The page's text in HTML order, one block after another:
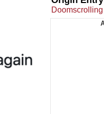
Doomscrolling